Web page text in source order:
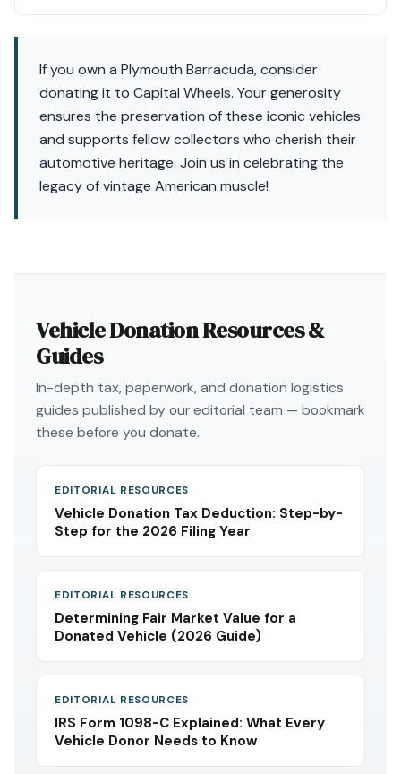
If you own a Plymouth Barracuda, consider
donating it to Capital Wheels. Your generosity
ensures the preservation of these iconic vehicles
and supports fellow collectors who cherish their
automotive heritage. Join us in celebrating the
legacy of vintage American muscle!
Vehicle Donation Resources &
Guides
In-depth tax, paperwork, and donation logistics
guides published by our editorial team — bookmark
these before you donate.
EDITORIAL RESOURCES
Vehicle Donation Tax Deduction: Step-by-
Step for the 2026 Filing Year
EDITORIAL RESOURCES
Determining Fair Market Value for a
Donated Vehicle (2026 Guide)
EDITORIAL RESOURCES
IRS Form 1098-C Explained: What Every
Vehicle Donor Needs to Know